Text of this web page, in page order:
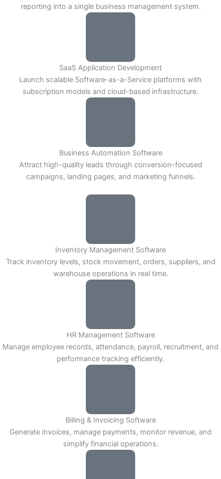
reporting into a single business management system.
SaaS Application Development
Launch scalable Software-as-a-Service platforms with
subscription models and cloud-based infrastructure.
Business Automation Software
Attract high-quality leads through conversion-focused
campaigns, landing pages, and marketing funnels.
Inventory Management Software
Track inventory levels, stock movement, orders, suppliers, and
warehouse operations in real time.
HR Management Software
Manage employee records, attendance, payroll, recruitment, and
performance tracking efficiently.
Billing & Invoicing Software
Generate invoices, manage payments, monitor revenue, and
simplify financial operations.